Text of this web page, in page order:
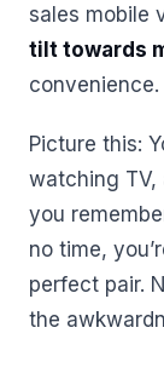
sales mobile
tilt towards
convenience.
Picture this:
watching TV,
you
no time,
perfect pair.
the